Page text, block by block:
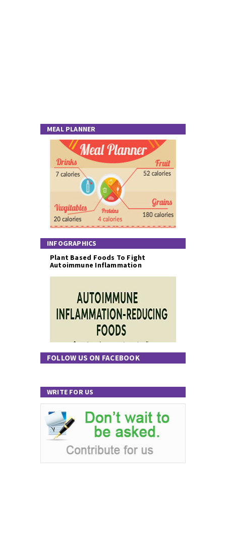
MEAL PLANNER
INFOGRAPHICS
Plant Based Foods To Fight
Autoimmune Inflammation
FOLLOW US ON FACEBOOK
WRITE FOR US